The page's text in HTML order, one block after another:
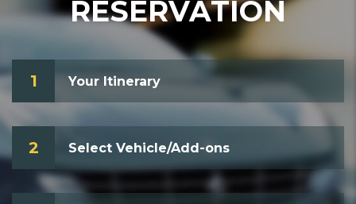
RESERVATION
1 Your Itinerary
2 Select Vehicle/Add-ons